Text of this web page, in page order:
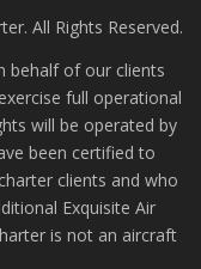
All Rights Reserved.
behalf of our clients
full operational
will be operated by
been certified to
clients and who
Exquisite Air
is not an aircraft